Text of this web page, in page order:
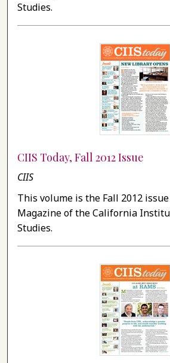
Studies.
CIIS Today, Fall 2012 Issue
CIIS
This volume is the Fall 2012
Magazine of the California
Studies.